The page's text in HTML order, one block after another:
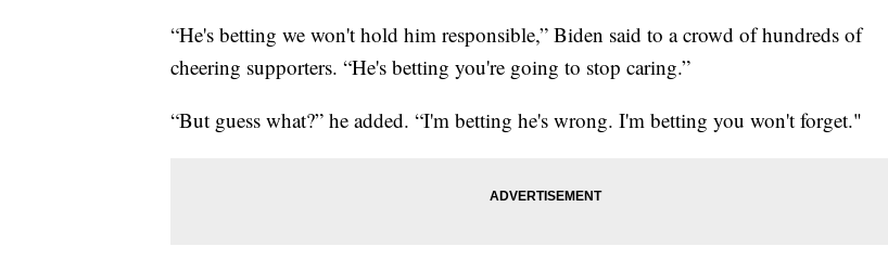
“He's betting we won't hold him responsible,” Biden said to a crowd of hundreds of
cheering supporters. “He's betting you're going to stop caring.”
“But guess what?” he added. “I'm betting he's wrong. I'm betting you won't forget."